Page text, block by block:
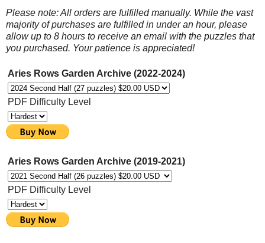
Please note: All orders are fulfilled manually. While the vast
majority of purchases are fulfilled in under an hour, please
allow up to 8 hours to receive an email with the puzzles that
you purchased. Your patience is appreciated!
Aries Rows Garden Archive (2022-2024)
PDF Difficulty Level
Aries Rows Garden Archive (2019-2021)
PDF Difficulty Level